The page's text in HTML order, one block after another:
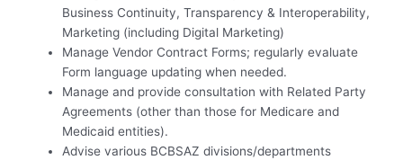
Business Continuity, Transparency & Interoperability,
Marketing (including Digital Marketing)
Manage Vendor Contract Forms; regularly evaluate
Form language updating when needed.
Manage and provide consultation with Related Party
Agreements (other than those for Medicare and
Medicaid entities).
Advise various BCBSAZ divisions/departments